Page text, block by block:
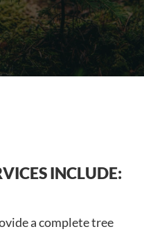
INCLUDE:
a complete tree